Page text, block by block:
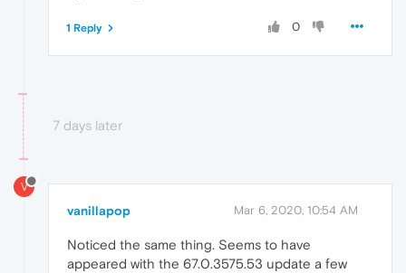
0
1 Reply
7 days later
V
vanillapop Mar 6, 2020, 10:54 AM
Noticed the same thing. Seems to have
appeared with the 67.0.3575.53 update a few